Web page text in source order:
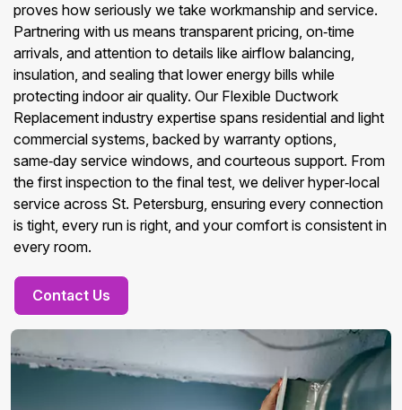
proves how seriously we take workmanship and service.
Partnering with us means transparent pricing, on‑time
arrivals, and attention to details like airflow balancing,
insulation, and sealing that lower energy bills while
protecting indoor air quality. Our Flexible Ductwork
Replacement industry expertise spans residential and light
commercial systems, backed by warranty options,
same‑day service windows, and courteous support. From
the first inspection to the final test, we deliver hyper‑local
service across St. Petersburg, ensuring every connection
is tight, every run is right, and your comfort is consistent in
every room.
Contact Us